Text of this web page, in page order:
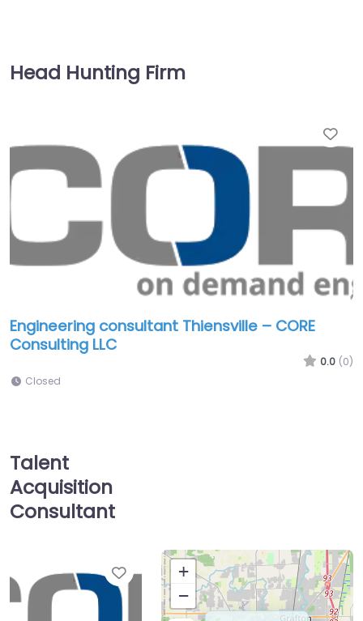
Head Hunting Firm
Engineering consultant Thiensville – CORE
Consulting LLC
0.0 (0)
Closed
Talent
Acquisition
Consultant
Favorite
+
−